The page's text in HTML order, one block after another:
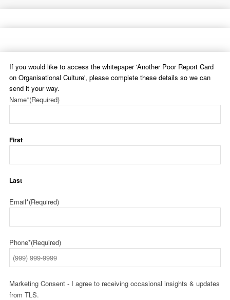
If you would like to access the whitepaper 'Another Poor Report Card
on Organisational Culture', please complete these details so we can
send it your way.
Name*(Required)
First
Last
Email*(Required)
Phone*(Required)
Marketing Consent - I agree to receiving occasional insights & updates
from TLS.